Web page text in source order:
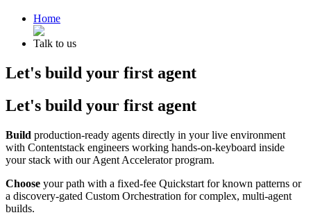
Home
Talk to us
Let's build your first agent
Let's build your first agent
Build production-ready agents directly in your live environment
with Contentstack engineers working hands-on-keyboard inside
your stack with our Agent Accelerator program.
Choose your path with a fixed-fee Quickstart for known patterns or
a discovery-gated Custom Orchestration for complex, multi-agent
builds.